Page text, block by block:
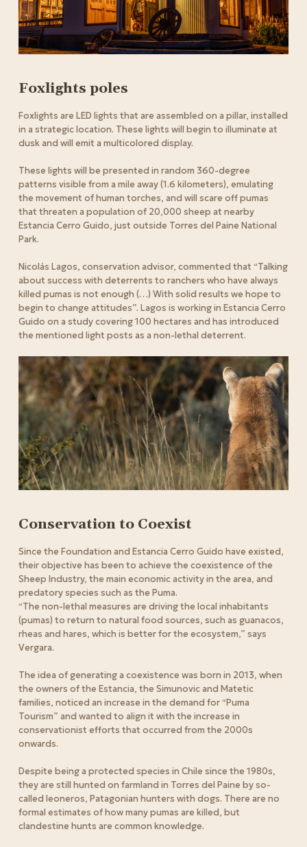
Foxlights poles
Foxlights are LED lights that are assembled on a pillar, installed
in a strategic location. These lights will begin to illuminate at
dusk and will emit a multicolored display.
These lights will be presented in random 360-degree
patterns visible from a mile away (1.6 kilometers), emulating
the movement of human torches, and will scare off pumas
that threaten a population of 20,000 sheep at nearby
Estancia Cerro Guido, just outside Torres del Paine National
Park.
Nicolás Lagos, conservation advisor, commented that “Talking
about success with deterrents to ranchers who have always
killed pumas is not enough (…) With solid results we hope to
begin to change attitudes”. Lagos is working in Estancia Cerro
Guido on a study covering 100 hectares and has introduced
the mentioned light posts as a non-lethal deterrent.
Conservation to Coexist
Since the Foundation and Estancia Cerro Guido have existed,
their objective has been to achieve the coexistence of the
Sheep Industry, the main economic activity in the area, and
predatory species such as the Puma.
“The non-lethal measures are driving the local inhabitants
(pumas) to return to natural food sources, such as guanacos,
rheas and hares, which is better for the ecosystem,” says
Vergara.
The idea of generating a coexistence was born in 2013, when
the owners of the Estancia, the Simunovic and Matetic
families, noticed an increase in the demand for “Puma
Tourism” and wanted to align it with the increase in
conservationist efforts that occurred from the 2000s
onwards.
Despite being a protected species in Chile since the 1980s,
they are still hunted on farmland in Torres del Paine by so-
called leoneros, Patagonian hunters with dogs. There are no
formal estimates of how many pumas are killed, but
clandestine hunts are common knowledge.